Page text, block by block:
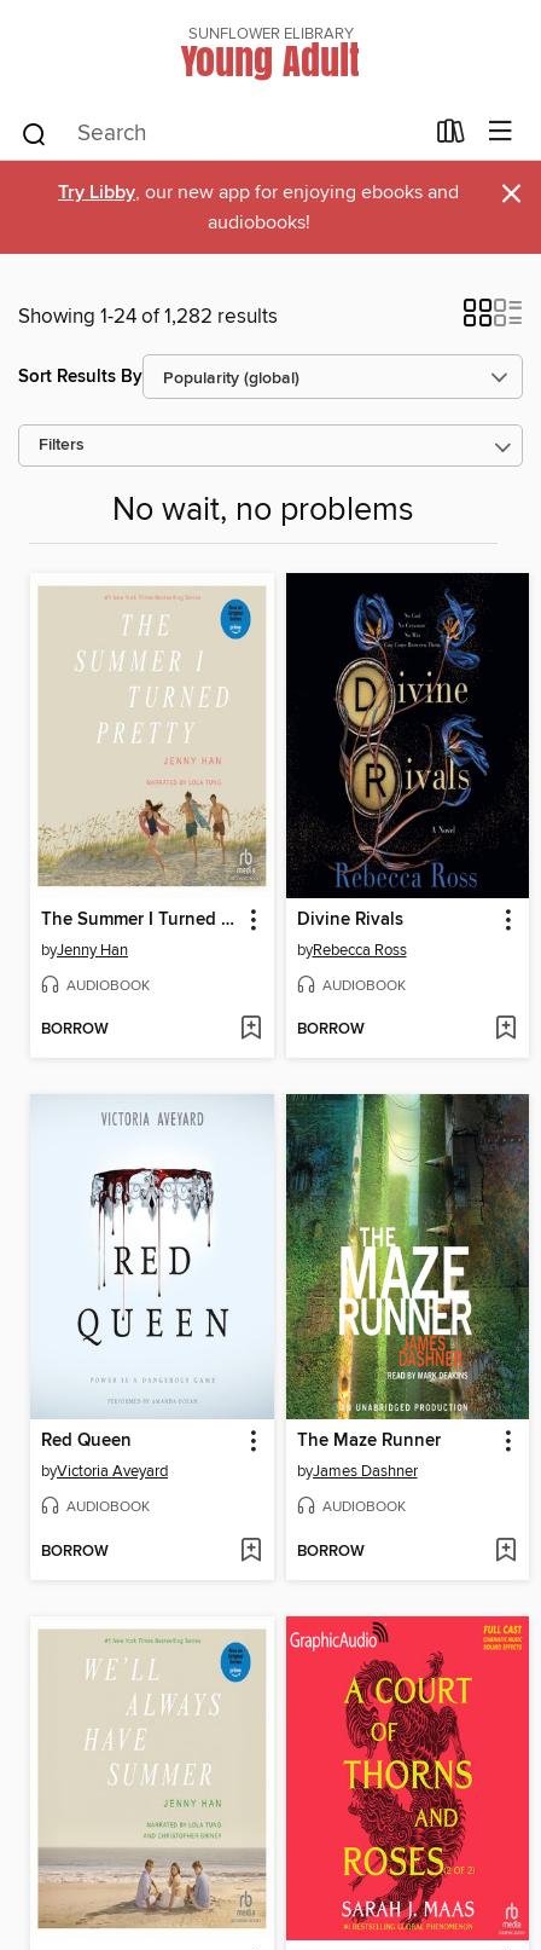
SUNFLOWER ELIBRARY
Young Adult
Try Libby, our new app for enjoying ebooks and
audiobooks!
×
Showing 1-24 of 1,282 results
Sort Results By
Filters
No wait, no problems
The Summer I Turned Pretty
byJenny Han
AUDIOBOOK
BORROW
Divine Rivals
byRebecca Ross
AUDIOBOOK
BORROW
Red Queen
byVictoria Aveyard
AUDIOBOOK
BORROW
The Maze Runner
byJames Dashner
AUDIOBOOK
BORROW